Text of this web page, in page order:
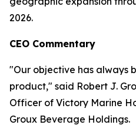
2026.
CEO Commentary
"Our objective has always
product," said Robert J.
Officer of Victory Marine
Groux Beverage Holdings.